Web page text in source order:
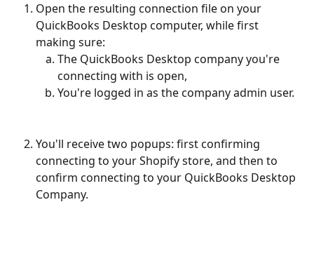
Open the resulting connection file on your
QuickBooks Desktop computer, while first
making sure:
The QuickBooks Desktop company you're
connecting with is open,
You're logged in as the company admin user.
You'll receive two popups: first confirming
connecting to your Shopify store, and then to
confirm connecting to your QuickBooks Desktop
Company.